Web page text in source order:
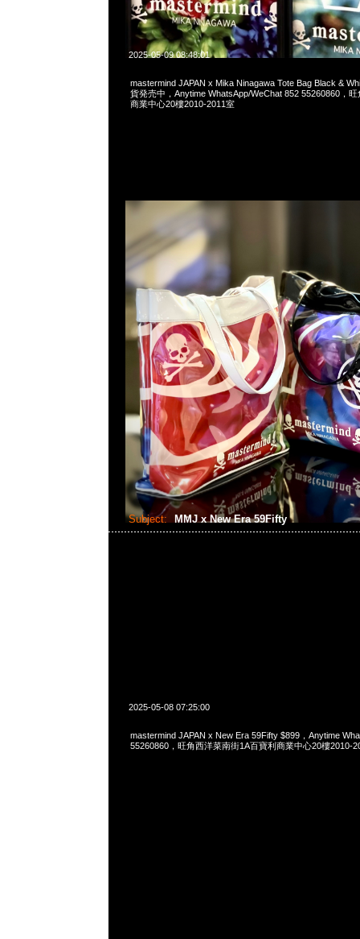
2025-05-09 08:48:01
mastermind JAPAN x Mika Ninagawa Tote Bag Black &
貨発売中，Anytime WhatsApp/WeChat 852 55260860，
商業中心20樓2010-2011室
Subject: MMJ x New Era 59Fifty
2025-05-08 07:25:00
mastermind JAPAN x New Era 59Fifty $899，Anytime
55260860，旺角西洋菜南街1A百寶利商業中心20樓2010-